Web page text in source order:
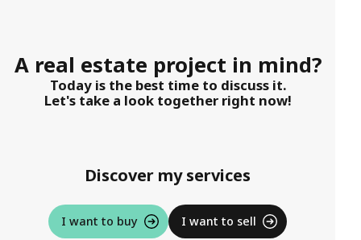
A real estate project in mind?
Today is the best time to discuss it.
Let's take a look together right now!
Discover my services
I want to buy I want to sell